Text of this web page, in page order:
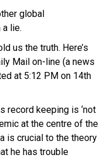
global
lie.
us the truth. Here’s
Mail on-line (a news
at 5:12 PM on 14th
record keeping is ‘not
at the centre of the
is crucial to the theory
he has trouble